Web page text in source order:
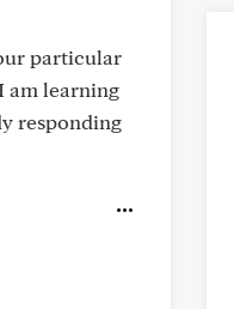
particular
am learning
responding